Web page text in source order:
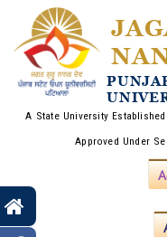
A State University
Approved Under